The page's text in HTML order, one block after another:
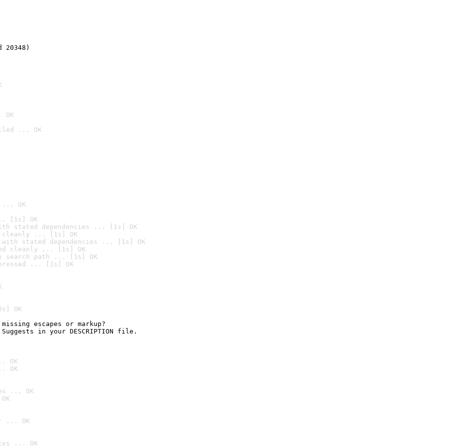
20348)
... OK
... OK
[1s] OK
stated dependencies ... [1s] OK
cleanly ... [1s] OK
with stated dependencies ... [1s] OK
cleanly ... [1s] OK
search path ... [1s] OK
... [1s] OK
OK
escapes or markup?
in your DESCRIPTION file.
OK
OK
... OK
... OK
... OK